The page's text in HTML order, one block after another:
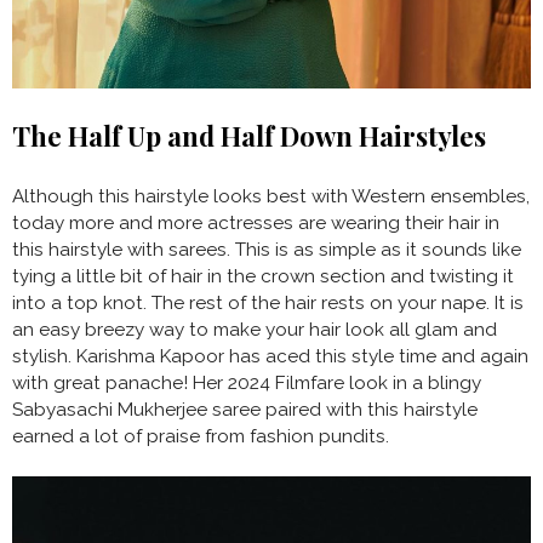
The Half Up and Half Down Hairstyles
Although this hairstyle looks best with Western ensembles,
today more and more actresses are wearing their hair in
this hairstyle with sarees. This is as simple as it sounds like
tying a little bit of hair in the crown section and twisting it
into a top knot. The rest of the hair rests on your nape. It is
an easy breezy way to make your hair look all glam and
stylish. Karishma Kapoor has aced this style time and again
with great panache! Her 2024 Filmfare look in a blingy
Sabyasachi Mukherjee saree paired with this hairstyle
earned a lot of praise from fashion pundits.